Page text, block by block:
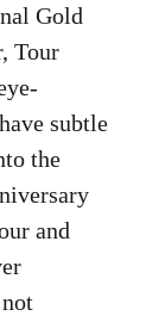
Gold
Tour
subtle
the
and